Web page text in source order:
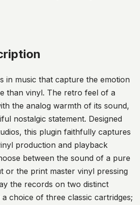
in music that capture the emotion
than vinyl. The retro feel of a
the analog warmth of its sound,
nostalgic statement. Designed
this plugin faithfully captures
production and playback
between the sound of a pure
or the print master vinyl pressing
the records on two distinct
choice of three classic cartridges;